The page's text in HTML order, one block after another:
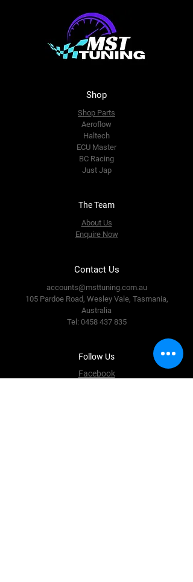
Shop
Shop Parts
Aeroflow
Haltech
ECU Master
BC Racing
Just Jap
The Team
About Us
Enquire Now
Contact Us
accounts@msttuning.com.au
105 Pardoe Road, Wesley Vale, Tasmania,
Australia
Tel: 0458 437 835
Follow Us
Facebook